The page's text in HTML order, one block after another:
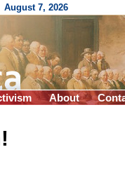
August 7, 2026
About